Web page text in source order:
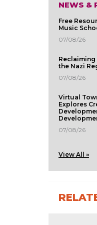
NEWS &
Free
Music
07/08/26
the Nazi
07/08/26
Virtual
Explores
07/08/26
View All »